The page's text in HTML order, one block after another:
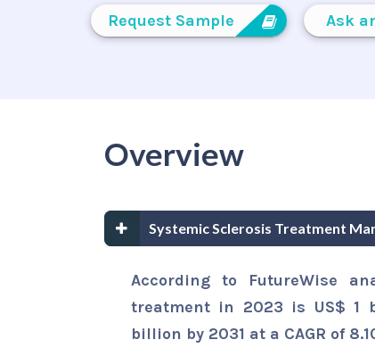
Request Sample Ask
Overview
Systemic Sclerosis Treatment
According to FutureWise
treatment in 2023 is US$ 1
billion by 2031 at a CAGR of